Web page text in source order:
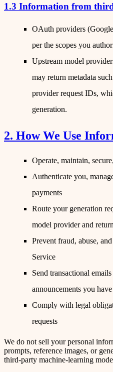
1.3 Information from
OAuth providers
per the scopes you
Upstream model
may return metadata
provider request IDs,
generation.
2. How We Use
Operate, maintain,
Authenticate you,
payments
Route your generation
model provider and
Prevent fraud, abuse,
Service
Send transactional
announcements you
Comply with legal
requests
We do not sell your personal
prompts, reference images, or
third-party machine-learning